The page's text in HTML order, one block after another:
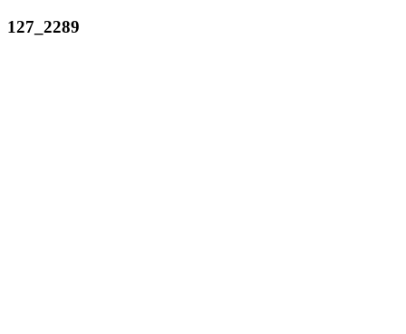
127_2289